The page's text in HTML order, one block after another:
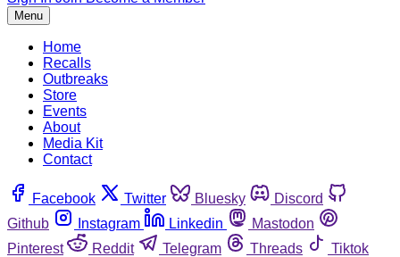
Menu
Home
Recalls
Outbreaks
Store
Events
About
Media Kit
Contact
Facebook Twitter Bluesky
Discord
Github
Instagram Linkedin
Mastodon
Pinterest
Reddit Telegram Threads
Tiktok